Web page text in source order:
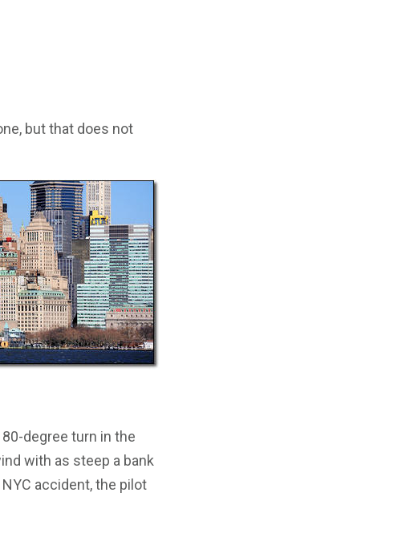
but that does not
degree turn in the
with as steep a bank
accident, the pilot